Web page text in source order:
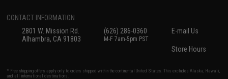
CONTACT INFORMATION
2801 W. Mission Rd.
Alhambra, CA 91803
(626) 286-0360
M-F 7am-5pm PST
E-mail Us
Store Hours
* Free shipping offers apply only to orders shipped within the continental United States. This excludes Alaska, Hawaii,
and all international destinations.